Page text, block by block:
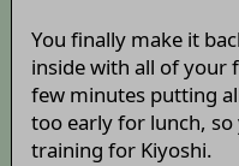
You finally make it
inside with all of your
few minutes putting
too early for lunch,
training for Kiyoshi.